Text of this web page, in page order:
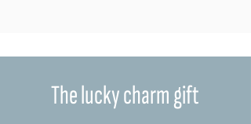
The lucky charm gift